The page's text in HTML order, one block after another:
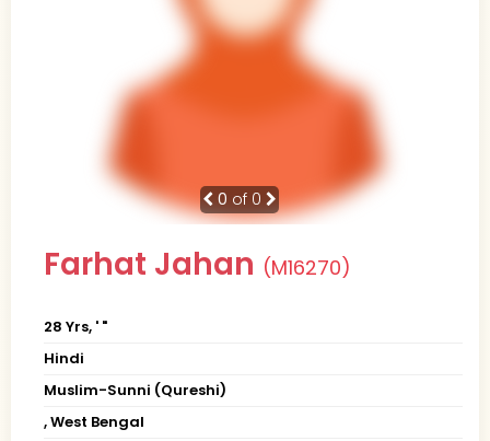
0 of 0
Farhat Jahan (M16270)
28 Yrs, ' "
Hindi
Muslim-Sunni (Qureshi)
, West Bengal